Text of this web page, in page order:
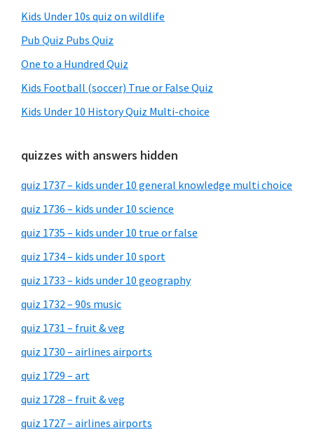
Kids Under 10s quiz on wildlife
Pub Quiz Pubs Quiz
One to a Hundred Quiz
Kids Football (soccer) True or False Quiz
Kids Under 10 History Quiz Multi-choice
quizzes with answers hidden
quiz 1737 – kids under 10 general knowledge multi choice
quiz 1736 – kids under 10 science
quiz 1735 – kids under 10 true or false
quiz 1734 – kids under 10 sport
quiz 1733 – kids under 10 geography
quiz 1732 – 90s music
quiz 1731 – fruit & veg
quiz 1730 – airlines airports
quiz 1729 – art
quiz 1728 – fruit & veg
quiz 1727 – airlines airports